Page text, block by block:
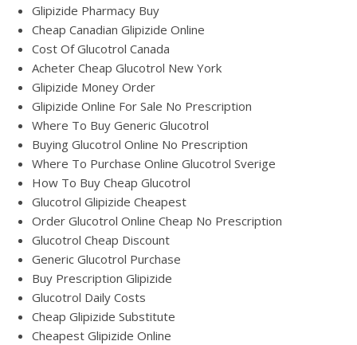
Glipizide Pharmacy Buy
Cheap Canadian Glipizide Online
Cost Of Glucotrol Canada
Acheter Cheap Glucotrol New York
Glipizide Money Order
Glipizide Online For Sale No Prescription
Where To Buy Generic Glucotrol
Buying Glucotrol Online No Prescription
Where To Purchase Online Glucotrol Sverige
How To Buy Cheap Glucotrol
Glucotrol Glipizide Cheapest
Order Glucotrol Online Cheap No Prescription
Glucotrol Cheap Discount
Generic Glucotrol Purchase
Buy Prescription Glipizide
Glucotrol Daily Costs
Cheap Glipizide Substitute
Cheapest Glipizide Online